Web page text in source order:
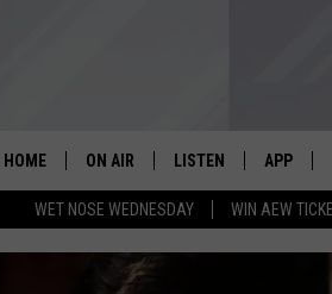
WET NOSE WEDNESDAY WIN AEW
HOME ON AIR
TIM WEISBERG
LISTEN
LISTEN LIVE
APP